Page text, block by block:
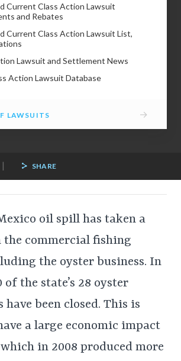
Current Class Action Lawsuit
and Rebates
Current Class Action Lawsuit List,
Lawsuit and Settlement News
Action Lawsuit Database
LAWSUITS →
| SHARE
oil spill has taken a
commercial fishing
the oyster business. In
of the state’s 28 oyster
have been closed. This is
a large economic impact
in 2008 produced more